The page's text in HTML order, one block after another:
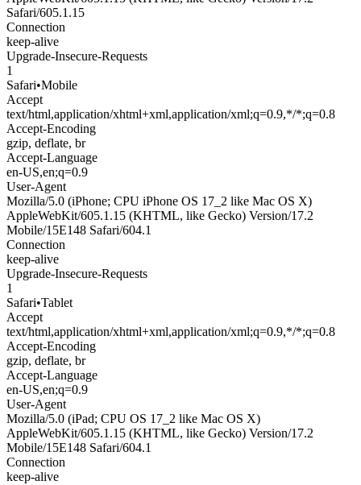
Safari/605.1.15
Connection
keep-alive
Upgrade-Insecure-Requests
1
Safari•Mobile
Accept
text/html,application/xhtml+xml,application/xml;q=0.9,*/*;q=0.8
Accept-Encoding
gzip, deflate, br
Accept-Language
en-US,en;q=0.9
User-Agent
Mozilla/5.0 (iPhone; CPU iPhone OS 17_2 like Mac OS X)
AppleWebKit/605.1.15 (KHTML, like Gecko) Version/17.2
Mobile/15E148 Safari/604.1
Connection
keep-alive
Upgrade-Insecure-Requests
1
Safari•Tablet
Accept
text/html,application/xhtml+xml,application/xml;q=0.9,*/*;q=0.8
Accept-Encoding
gzip, deflate, br
Accept-Language
en-US,en;q=0.9
User-Agent
Mozilla/5.0 (iPad; CPU OS 17_2 like Mac OS X)
AppleWebKit/605.1.15 (KHTML, like Gecko) Version/17.2
Mobile/15E148 Safari/604.1
Connection
keep-alive